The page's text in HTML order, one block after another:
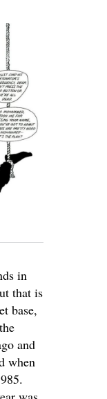
in
that is
base,
and
when